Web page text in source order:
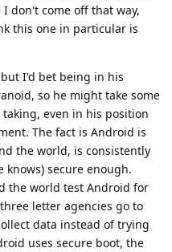
don't come off that way,
this one in particular is
I'd bet being in his
so he might take some
even in his position
The fact is Android is
the world, is consistently
knows) secure enough.
the world test Android for
letter agencies go to
data instead of trying
uses secure boot, the